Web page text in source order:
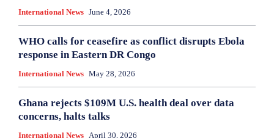
International News June 4, 2026
WHO calls for ceasefire as conflict disrupts Ebola
response in Eastern DR Congo
International News May 28, 2026
Ghana rejects $109M U.S. health deal over data
concerns, halts talks
International News April 30, 2026